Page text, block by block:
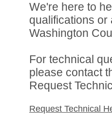
We're here to
qualifications
Washington
For technical
please contact
Request
Request Technical